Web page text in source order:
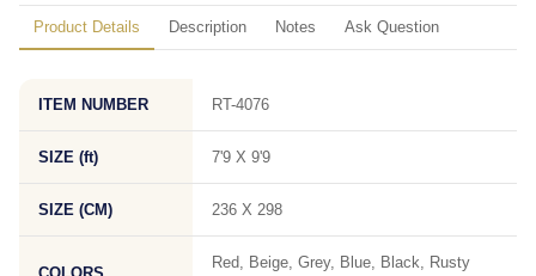
Product Details Description Notes Ask Question
ITEM NUMBER RT-4076
SIZE (ft) 7'9 X 9'9
SIZE (CM) 236 X 298
Red, Beige, Grey, Blue, Black, Rusty